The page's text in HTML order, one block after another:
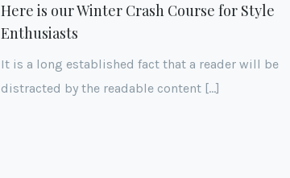
Here is our Winter Crash Course for Style
Enthusiasts
It is a long established fact that a reader will be
distracted by the readable content […]